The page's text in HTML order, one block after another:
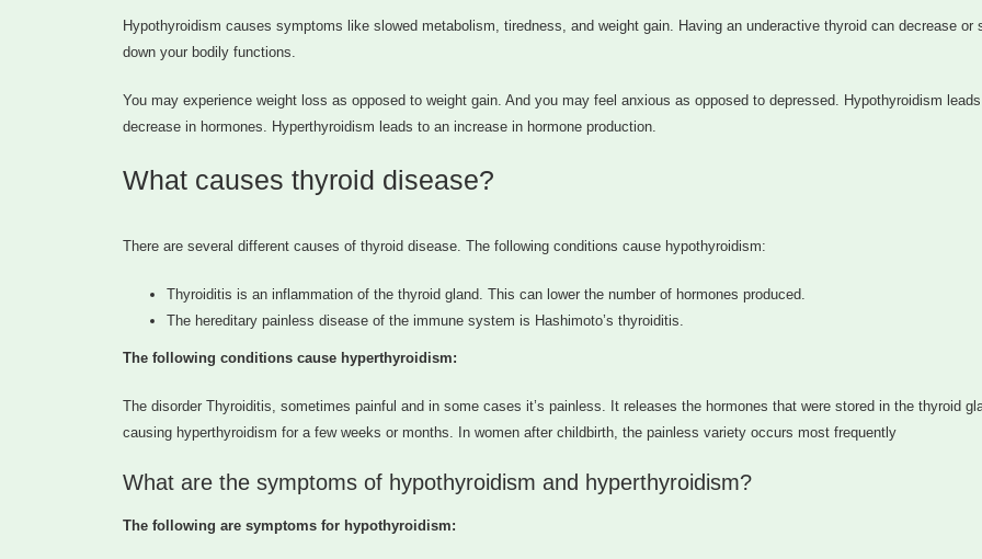
Hypothyroidism causes symptoms like slowed metabolism, tiredness, and weight gain. Having an underactive thyroid can decrease or
down your bodily functions.
You may experience weight loss as opposed to weight gain. And you may feel anxious as opposed to depressed. Hypothyroidism
decrease in hormones. Hyperthyroidism leads to an increase in hormone production.
What causes thyroid disease?
There are several different causes of thyroid disease. The following conditions cause hypothyroidism:
Thyroiditis is an inflammation of the thyroid gland. This can lower the number of hormones produced.
The hereditary painless disease of the immune system is Hashimoto’s thyroiditis.
The following conditions cause hyperthyroidism:
The disorder Thyroiditis, sometimes painful and in some cases it’s painless. It releases the hormones that were stored in the thyroid
causing hyperthyroidism for a few weeks or months. In women after childbirth, the painless variety occurs most frequently
What are the symptoms of hypothyroidism and hyperthyroidism?
The following are symptoms for hypothyroidism: